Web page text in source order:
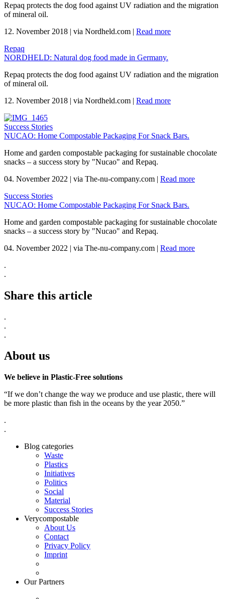
Repaq protects the dog food against UV radiation and the migration
of mineral oil.
12. November 2018 | via Nordheld.com | Read more
Repaq
NORDHELD: Natural dog food made in Germany.
Repaq protects the dog food against UV radiation and the migration
of mineral oil.
12. November 2018 | via Nordheld.com | Read more
Success Stories
NUCAO: Home Compostable Packaging For Snack Bars.
Home and garden compostable packaging for sustainable chocolate
snacks – a success story by "Nucao" and Repaq.
04. November 2022 | via The-nu-company.com | Read more
Success Stories
NUCAO: Home Compostable Packaging For Snack Bars.
Home and garden compostable packaging for sustainable chocolate
snacks – a success story by "Nucao" and Repaq.
04. November 2022 | via The-nu-company.com | Read more
.
.
Share this article
.
.
.
About us
We believe in Plastic-Free solutions
“If we don’t change the way we produce and use plastic, there will
be more plastic than fish in the oceans by the year 2050.”
.
.
Blog categories
Waste
Plastics
Initiatives
Politics
Social
Material
Success Stories
Verycompostable
About Us
Contact
Privacy Policy
Imprint
Our Partners